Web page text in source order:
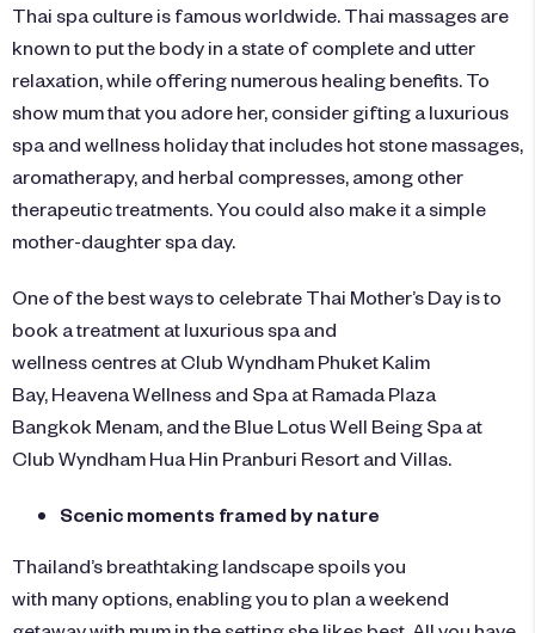
Thai spa culture is famous worldwide. Thai massages are
known to put the body in a state of complete and utter
relaxation, while offering numerous healing benefits. To
show mum that you adore her, consider gifting a luxurious
spa and wellness holiday that includes hot stone massages,
aromatherapy, and herbal compresses, among other
therapeutic treatments. You could also make it a simple
mother-daughter spa day.
One of the best ways to celebrate Thai Mother’s Day is to
book a treatment at luxurious spa and
wellness centres at Club Wyndham Phuket Kalim
Bay, Heavena Wellness and Spa at Ramada Plaza
Bangkok Menam , and the Blue Lotus Well Being Spa at
Club Wyndham Hua Hin Pranburi Resort and Villas
Scenic moments framed by nature
Thailand’s breathtaking landscape spoils you
with many options, enabling you to plan a weekend